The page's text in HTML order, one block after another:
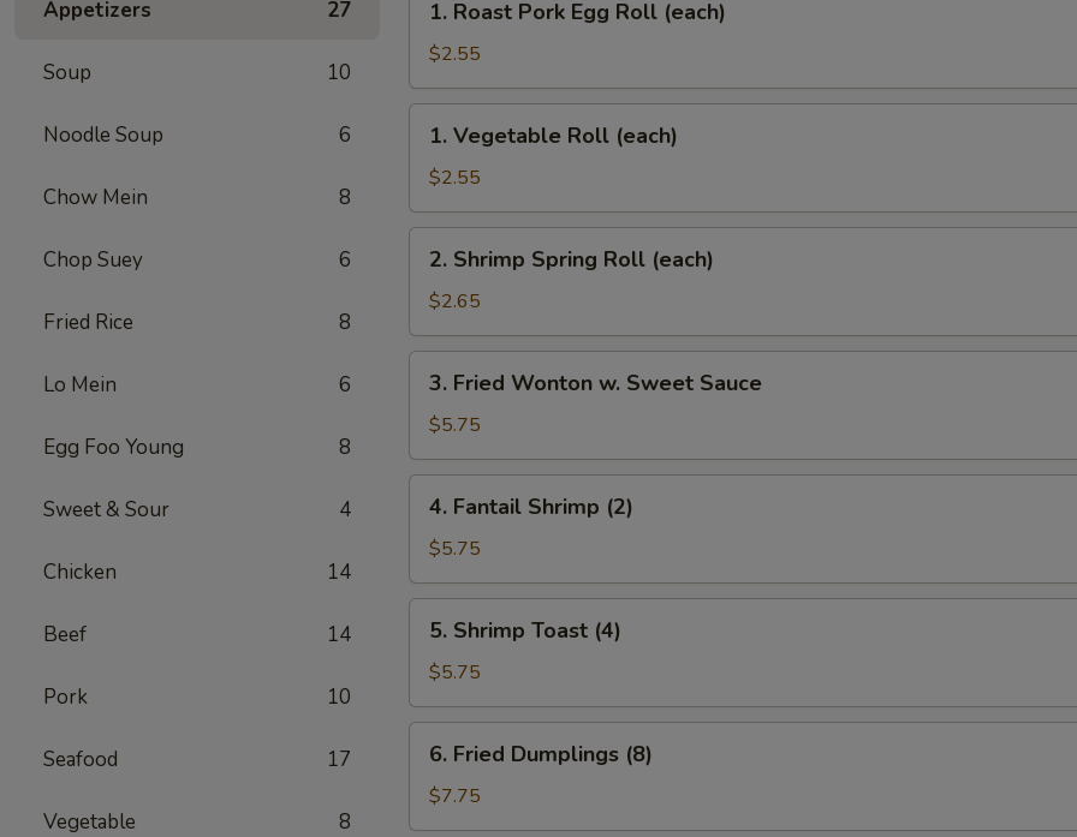
Appetizers 27
Soup 10
Noodle Soup 6
Chow Mein 8
Chop Suey 6
Fried Rice 8
Lo Mein 6
Egg Foo Young 8
Sweet & Sour 4
Chicken 14
Beef 14
Pork 10
Seafood 17
Vegetable 8
Roast
Pork
Egg
Roll
(each)
1. Roast Pork Egg Roll (each)
$2.55
Vegetable
Roll
(each)
1. Vegetable Roll (each)
$2.55
Shrimp
Spring
Roll
(each)
2. Shrimp Spring Roll (each)
$2.65
Fried
Wonton
w.
Sweet
Sauce
3. Fried Wonton w. Sweet Sauce
$5.75
Fantail
Shrimp
(2)
4. Fantail Shrimp (2)
$5.75
Shrimp
Toast
(4)
5. Shrimp Toast (4)
$5.75
Fried
Dumplings
(8)
6. Fried Dumplings (8)
$7.75